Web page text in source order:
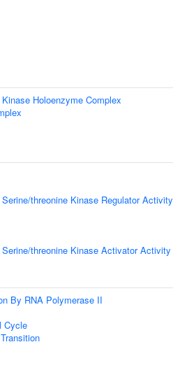
Holoenzyme Complex
threonine Kinase Regulator Activity
threonine Kinase Activator Activity
By RNA Polymerase II
Cycle